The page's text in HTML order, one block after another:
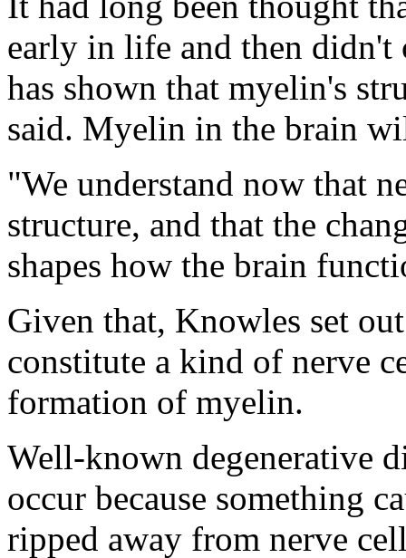
early in life and then didn't
has shown that myelin's
said. Myelin in the brain
"We understand now that
structure, and that the
shapes how the brain
Given that, Knowles set
constitute a kind of nerve
formation of myelin.
Well-known degenerative
occur because something
ripped away from nerve